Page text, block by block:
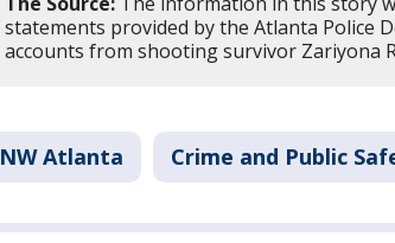
statements provided by the Atlanta Police
accounts from shooting survivor Zariyona
NW Atlanta Crime and Public